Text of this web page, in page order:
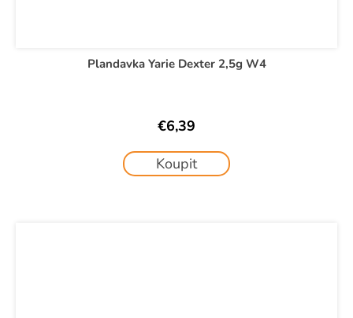
Plandavka Yarie Dexter 2,5g W4
€6,39
Koupit